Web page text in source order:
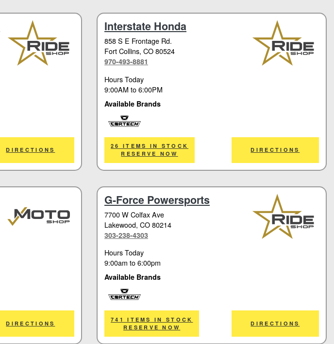
DIRECTIONS
Interstate Honda
858 S E Frontage Rd.
Fort Collins, CO 80524
970-493-8881
Hours Today
9:00AM to6:00PM
Available Brands
Cortech
26 ITEMS IN STOCK
RESERVE NOW
DIRECTIONS
DIRECTIONS
G-Force Powersports
7700 W Colfax Ave
Lakewood, CO 80214
303-238-4303
Hours Today
9:00am to6:00pm
Available Brands
Cortech
741 ITEMS IN STOCK
RESERVE NOW
DIRECTIONS